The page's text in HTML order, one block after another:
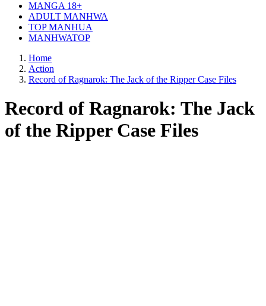
MANGA 18+
ADULT MANHWA
TOP MANHUA
MANHWATOP
Home
Action
Record of Ragnarok: The Jack of the Ripper Case Files
Record of Ragnarok: The Jack
of the Ripper Case Files